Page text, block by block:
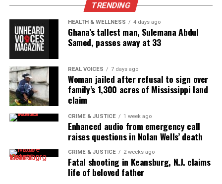
Type your email…
Subscribe
RELATED TOPICS: LAWSUITS MICHIGAN
RACISM
UP NEXT
NYC to host exhibition honoring Black lives lost to racial
injustice
AP African American Studies course to be offered at U.S.
high schools this fall
TRENDING
HEALTH & WELLNESS 4 days ago
Ghana’s tallest man, Sulemana Abdul
Samed, passes away at 33
REAL VOICES 7 days ago
Woman jailed after refusal to sign over
family’s 1,300 acres of Mississippi land
claim
CRIME & JUSTICE 1 week ago
Enhanced audio from emergency call
raises questions in Nolan Wells’ death
CRIME & JUSTICE 2 weeks ago
Fatal shooting in Keansburg, N.J. claims
life of beloved father